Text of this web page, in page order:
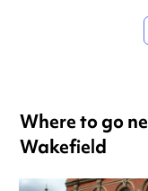
Where to go
Wakefield